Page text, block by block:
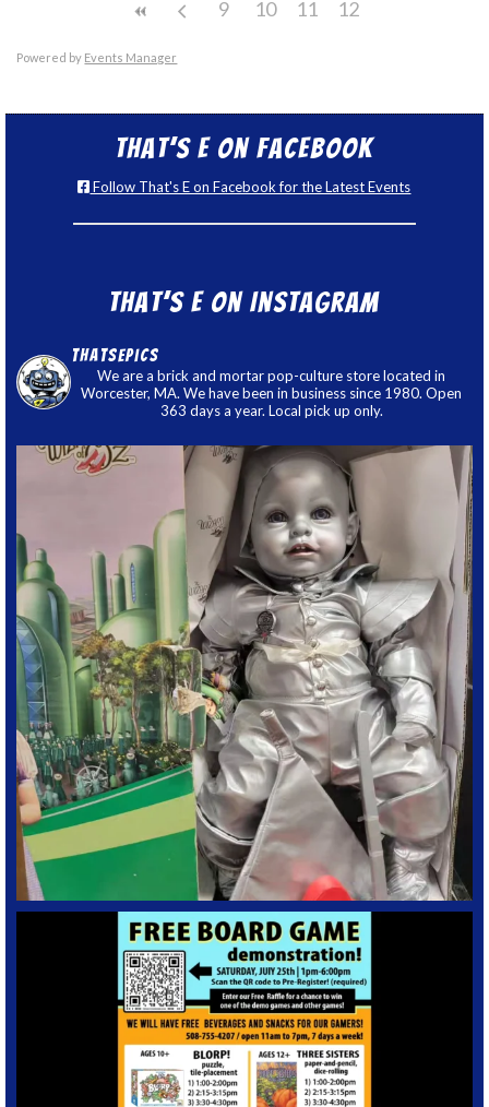
9 10 11 12
Powered by Events Manager
That’s E on Facebook
Follow That's E on Facebook for the Latest Events
That’s E on Instagram
thatsepics
We are a brick and mortar pop-culture store located in
Worcester, MA. We have been in business since 1980. Open
363 days a year. Local pick up only.